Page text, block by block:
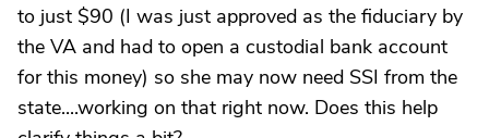
to just $90 (I was just approved as the fiduciary by
the VA and had to open a custodial bank account
for this money) so she may now need SSI from the
state....working on that right now. Does this help